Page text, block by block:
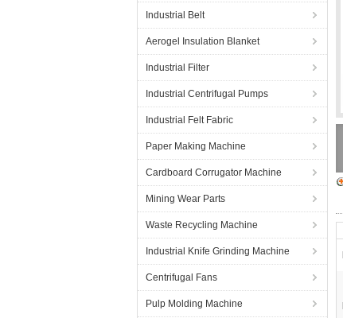
Industrial Belt
Aerogel Insulation Blanket
Industrial Filter
Industrial Centrifugal Pumps
Industrial Felt Fabric
Paper Making Machine
Cardboard Corrugator Machine
Mining Wear Parts
Waste Recycling Machine
Industrial Knife Grinding Machine
Centrifugal Fans
Pulp Molding Machine